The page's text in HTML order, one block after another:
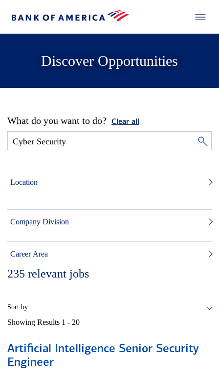
Discover Opportunities
What do you want to do? Clear all
Location
Company Division
Career Area
235 relevant jobs
Sort by:
Showing Results 1 - 20
Artificial Intelligence Senior Security
Engineer